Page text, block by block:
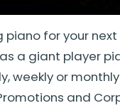
piano for your
a giant player
weekly or
and